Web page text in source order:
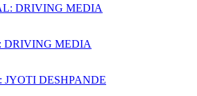
MEDIA